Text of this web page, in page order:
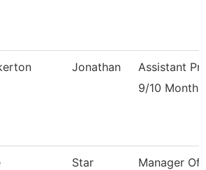
Jonathan
Assistant
9/10 Month
Star
Manager Of